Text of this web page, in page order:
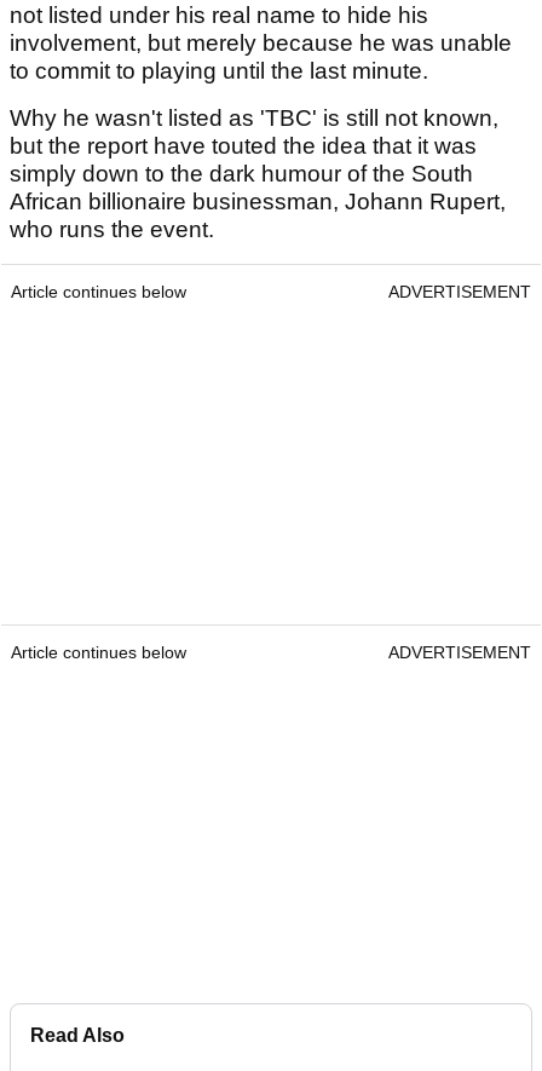
not listed under his real name to hide his
involvement, but merely because he was unable
to commit to playing until the last minute.
Why he wasn't listed as 'TBC' is still not known,
but the report have touted the idea that it was
simply down to the dark humour of the South
African billionaire businessman, Johann Rupert,
who runs the event.
Article continues below ADVERTISEMENT
Article continues below ADVERTISEMENT
Read Also